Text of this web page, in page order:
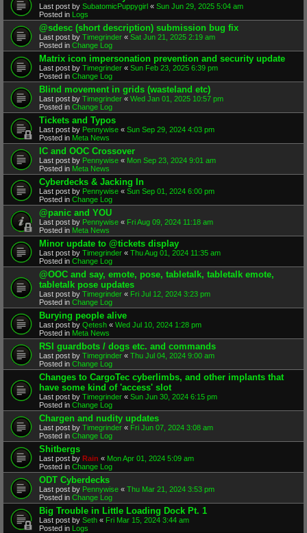
Last post by SubatomicPuppygirl « Sun Jun 29, 2025 5:04 am
Posted in Logs
@sdesc (short description) submission bug fix
Last post by Timegrinder « Sat Jun 21, 2025 2:19 am
Posted in Change Log
Matrix icon impersonation prevention and security update
Last post by Timegrinder « Sun Feb 23, 2025 6:39 pm
Posted in Change Log
Blind movement in grids (wasteland etc)
Last post by Timegrinder « Wed Jan 01, 2025 10:57 pm
Posted in Change Log
Tickets and Typos
Last post by Pennywise « Sun Sep 29, 2024 4:03 pm
Posted in Meta News
IC and OOC Crossover
Last post by Pennywise « Mon Sep 23, 2024 9:01 am
Posted in Meta News
Cyberdecks & Jacking In
Last post by Pennywise « Sun Sep 01, 2024 6:00 pm
Posted in Change Log
@panic and YOU
Last post by Pennywise « Fri Aug 09, 2024 11:18 am
Posted in Meta News
Minor update to @tickets display
Last post by Timegrinder « Thu Aug 01, 2024 11:35 am
Posted in Change Log
@OOC and say, emote, pose, tabletalk, tabletalk emote,
tabletalk pose updates
Last post by Timegrinder « Fri Jul 12, 2024 3:23 pm
Posted in Change Log
Burying people alive
Last post by Qetesh « Wed Jul 10, 2024 1:28 pm
Posted in Meta News
RSI guardbots / dogs etc. and commands
Last post by Timegrinder « Thu Jul 04, 2024 9:00 am
Posted in Change Log
Changes to CargoTec cyberlimbs, and other implants that
have some kind of 'access' slot
Last post by Timegrinder « Sun Jun 30, 2024 6:15 pm
Posted in Change Log
Chargen and nudity updates
Last post by Timegrinder « Fri Jun 07, 2024 3:08 am
Posted in Change Log
Shitbergs
Last post by Rain « Mon Apr 01, 2024 5:09 am
Posted in Change Log
ODT Cyberdecks
Last post by Pennywise « Thu Mar 21, 2024 3:53 pm
Posted in Change Log
Big Trouble in Little Loading Dock Pt. 1
Last post by Seth « Fri Mar 15, 2024 3:44 am
Posted in Logs